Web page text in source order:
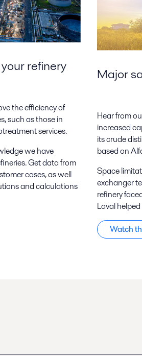
refinery
the efficiency of
such as those in
services.
we have
Get data from
cases, as well
and calculations
Major
Hear from
increased
its crude
based on
Space
exchanger
refinery
Laval
Watch